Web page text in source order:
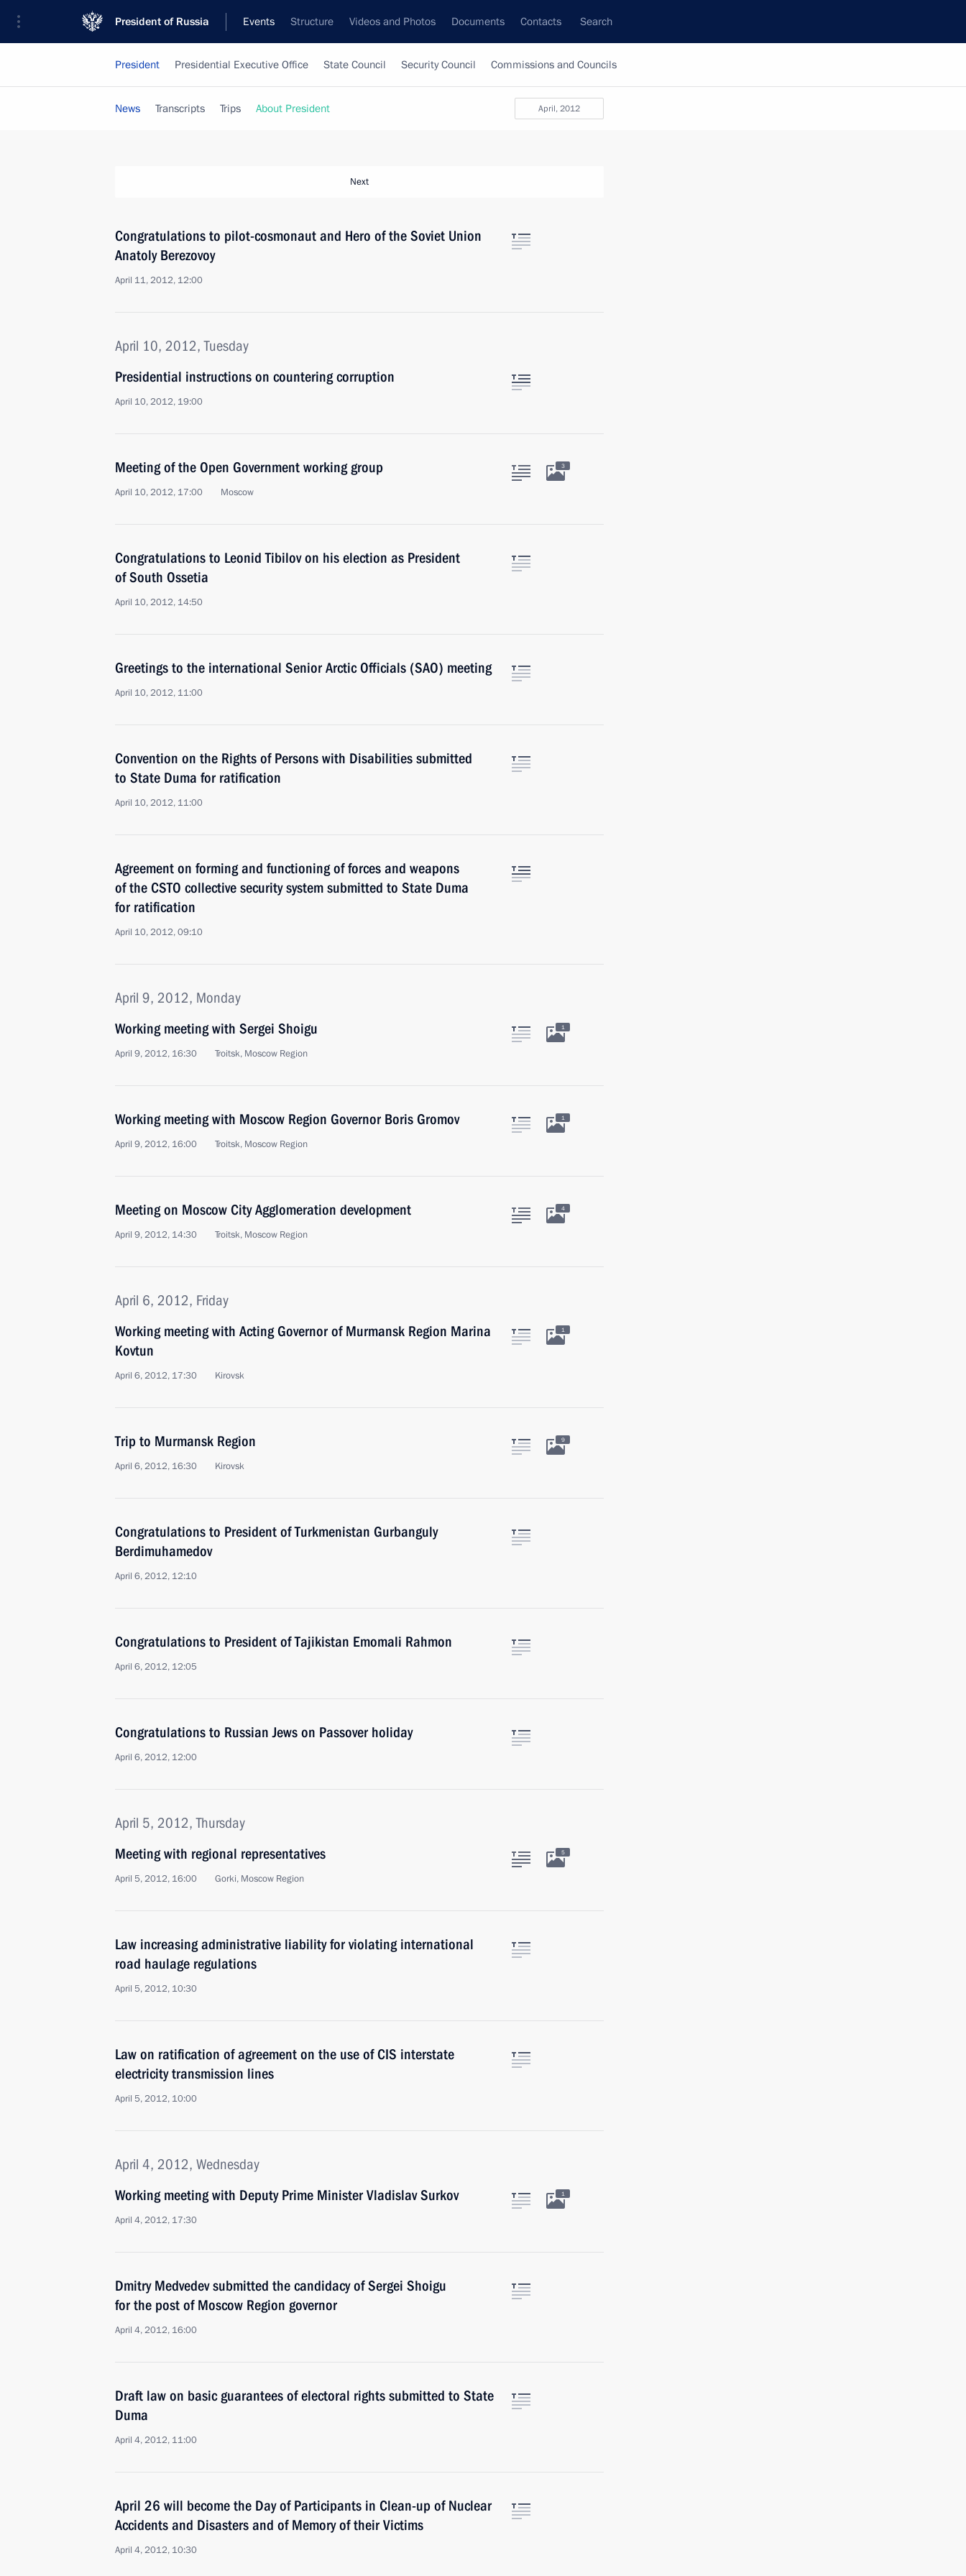
President of Russia Events Structure Videos and Photos Documents Contacts Search
President Presidential Executive Office State Council Security Council Commissions and Councils
April, 2012
News Transcripts Trips About President
Next
Congratulations to pilot-cosmonaut and Hero of the Soviet Union
Anatoly Berezovoy
April 11, 2012, 12:00
April 10, 2012, Tuesday
Presidential instructions on countering corruption
April 10, 2012, 19:00
Meeting of the Open Government working group
April 10, 2012, 17:00 Moscow
3
Congratulations to Leonid Tibilov on his election as President
of South Ossetia
April 10, 2012, 14:50
Greetings to the international Senior Arctic Officials (SAO) meeting
April 10, 2012, 11:00
Convention on the Rights of Persons with Disabilities submitted
to State Duma for ratification
April 10, 2012, 11:00
Agreement on forming and functioning of forces and weapons
of the CSTO collective security system submitted to State Duma
for ratification
April 10, 2012, 09:10
April 9, 2012, Monday
Working meeting with Sergei Shoigu
April 9, 2012, 16:30 Troitsk, Moscow Region
1
Working meeting with Moscow Region Governor Boris Gromov
April 9, 2012, 16:00 Troitsk, Moscow Region
1
Meeting on Moscow City Agglomeration development
April 9, 2012, 14:30 Troitsk, Moscow Region
4
April 6, 2012, Friday
Working meeting with Acting Governor of Murmansk Region Marina
Kovtun
April 6, 2012, 17:30 Kirovsk
1
Trip to Murmansk Region
April 6, 2012, 16:30 Kirovsk
9
Congratulations to President of Turkmenistan Gurbanguly
Berdimuhamedov
April 6, 2012, 12:10
Congratulations to President of Tajikistan Emomali Rahmon
April 6, 2012, 12:05
Congratulations to Russian Jews on Passover holiday
April 6, 2012, 12:00
April 5, 2012, Thursday
Meeting with regional representatives
April 5, 2012, 16:00 Gorki, Moscow Region
5
Law increasing administrative liability for violating international
road haulage regulations
April 5, 2012, 10:30
Law on ratification of agreement on the use of CIS interstate
electricity transmission lines
April 5, 2012, 10:00
April 4, 2012, Wednesday
Working meeting with Deputy Prime Minister Vladislav Surkov
April 4, 2012, 17:30
1
Dmitry Medvedev submitted the candidacy of Sergei Shoigu
for the post of Moscow Region governor
April 4, 2012, 16:00
Draft law on basic guarantees of electoral rights submitted to State
Duma
April 4, 2012, 11:00
April 26 will become the Day of Participants in Clean-up of Nuclear
Accidents and Disasters and of Memory of their Victims
April 4, 2012, 10:30